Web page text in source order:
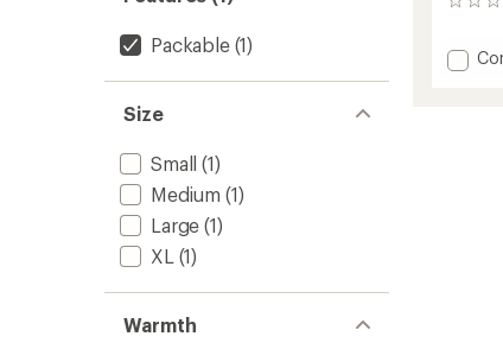
Packable(1)
Size
Small (1)
Medium (1)
Large (1)
XL (1)
Warmth
0